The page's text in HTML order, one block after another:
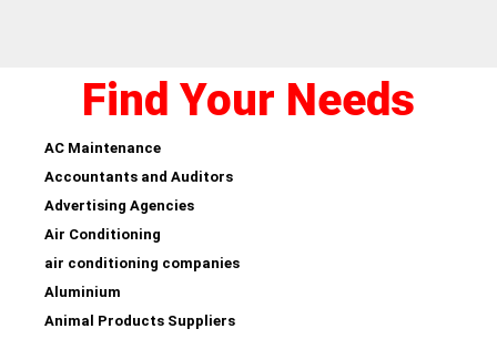
Find Your Needs
AC Maintenance
Accountants and Auditors
Advertising Agencies
Air Conditioning
air conditioning companies
Aluminium
Animal Products Suppliers